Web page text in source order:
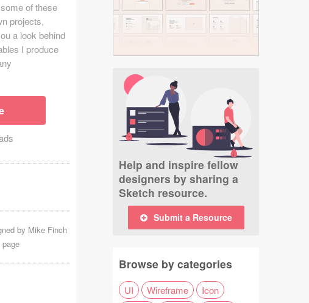
of these
projects,
a look behind
I produce
by Mike Finch
page
Help and inspire fellow
designers by sharing a
Sketch resource.
Submit a Resource
Browse by categories
UI Wireframe
Icon